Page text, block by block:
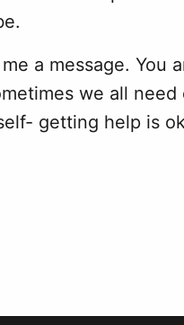
a message. You
we all need
getting help is